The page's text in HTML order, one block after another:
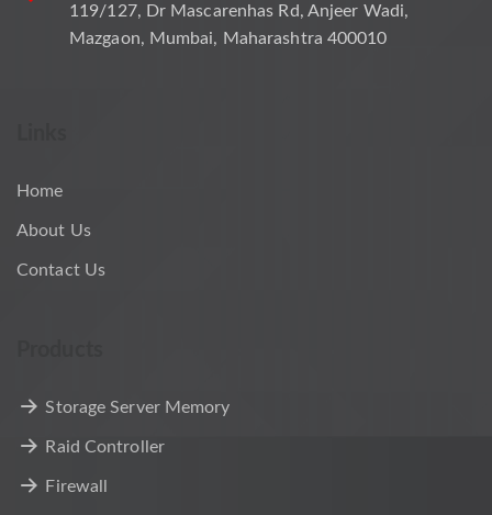
119/127, Dr Mascarenhas Rd, Anjeer Wadi,
Mazgaon, Mumbai, Maharashtra 400010
Home
About Us
Contact Us
Storage Server Memory
Raid Controller
Firewall